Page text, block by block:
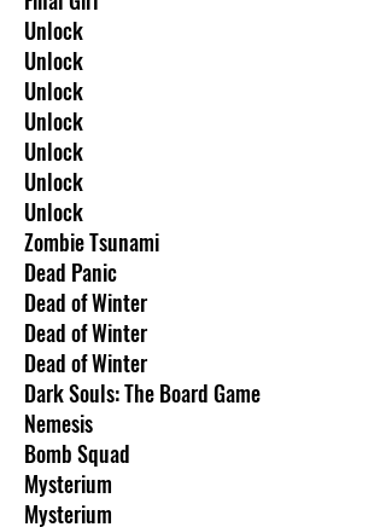
Unlock
Unlock
Unlock
Unlock
Unlock
Unlock
Unlock
Zombie Tsunami
Dead Panic
Dead of Winter
Dead of Winter
Dead of Winter
Dark Souls: The Board Game
Nemesis
Bomb Squad
Mysterium
Mysterium